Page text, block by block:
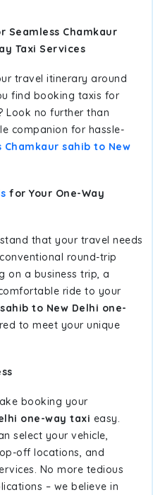
Seamless Chamkaur
Taxi Services
travel itinerary around
find booking taxis for
Look no further than
companion for hassle-
sahib to New
for Your One-Way
that your travel needs
round-trip
on a business trip, a
ride to your
to New Delhi one-
to meet your unique
booking your
one-way taxi easy.
select your vehicle,
off locations, and
No more tedious
– we believe in